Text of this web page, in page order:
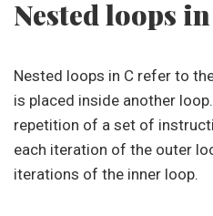
Nested loops
Nested loops in C refer to
is placed inside another
repetition of a set of
each iteration of the outer
iterations of the inner loop.